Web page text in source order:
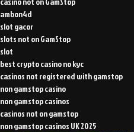
ambon4d
slot gacor
slots not on GamStop
slot
best crypto casino no kyc
casinos not registered with gamstop
non gamstop casino
non gamstop casinos
casinos not on gamstop
non gamstop casinos UK 2025